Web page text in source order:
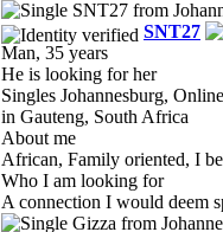
SNT27
Man, 35 years
He is looking for her
Singles Johannesburg,
in Gauteng, South Africa
About me
African, Family oriented, I
Who I am looking for
A connection I would deem